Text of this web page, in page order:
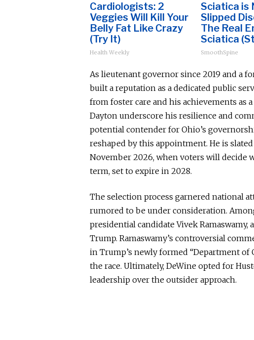
Cardiologists: 2
Veggies Will Kill Your
Belly Fat Like Crazy
(Try It)
Health Weekly
Sciatica is
Slipped
The Real
Sciatica
SmoothSpine
As lieutenant governor since 2019 and a
built a reputation as a dedicated public
from foster care and his achievements as
Dayton underscore his resilience and
potential contender for Ohio’s
reshaped by this appointment. He is slated
November 2026, when voters will decide
term, set to expire in 2028.
The selection process garnered national
rumored to be under consideration.
presidential candidate Vivek Ramaswamy,
Trump. Ramaswamy’s controversial
in Trump’s newly formed “Department
the race. Ultimately, DeWine opted for
leadership over the outsider approach.